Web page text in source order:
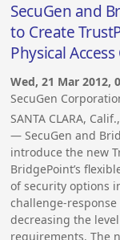
SecuGen and
to Create
Physical
Wed, 21 Mar 2012,
SecuGen
SANTA CLARA,
— SecuGen and
introduce the new
BridgePoint’s
of security options
challenge-
decreasing the
requirements. The